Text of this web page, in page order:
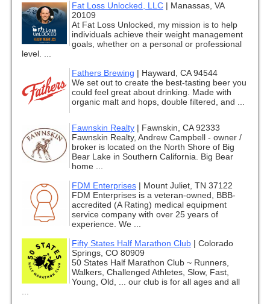
Fat Loss Unlocked, LLC | Manassas, VA
20109
At Fat Loss Unlocked, my mission is to help
individuals achieve their weight management
goals, whether on a personal or professional
level. ...
Fathers Brewing | Hayward, CA 94544
We set out to create the best-tasting beer you
could feel great about drinking. Made with
organic malt and hops, double filtered, and ...
Fawnskin Realty | Fawnskin, CA 92333
Fawnskin Realty, Andrew Campbell - owner /
broker is located on the North Shore of Big
Bear Lake in Southern California. Big Bear
home ...
FDM Enterprises | Mount Juliet, TN 37122
FDM Enterprises is a veteran-owned, BBB-
accredited (A Rating) medical equipment
service company with over 25 years of
experience. We ...
Fifty States Half Marathon Club | Colorado
Springs, CO 80909
50 States Half Marathon Club ~ Runners,
Walkers, Challenged Athletes, Slow, Fast,
Young, Old, ... our club is for all ages and all
...